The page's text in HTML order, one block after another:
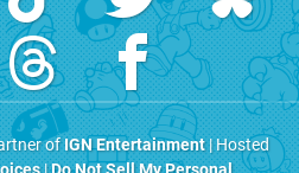
ofIGN Entertainment| Hosted